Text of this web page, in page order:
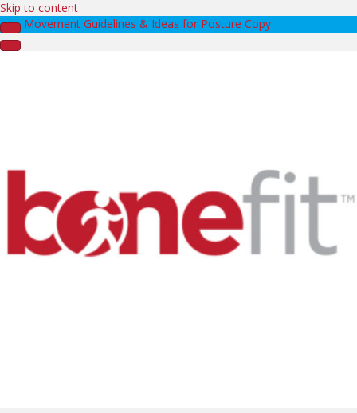
Skip to content
Movement Guidelines & Ideas for Posture Copy